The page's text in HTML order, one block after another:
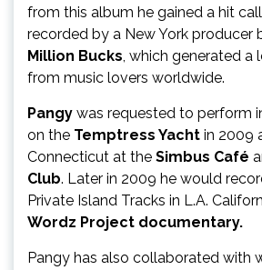
from this album he gained a hit
recorded by a New York producer
Million Bucks, which generated a
from music lovers worldwide.
Pangy was requested to perform
on the Temptress Yacht in 2009
Connecticut at the Simbus Café
Club. Later in 2009 he would
Private Island Tracks in L.A.
Wordz Project documentary.
Pangy has also collaborated with